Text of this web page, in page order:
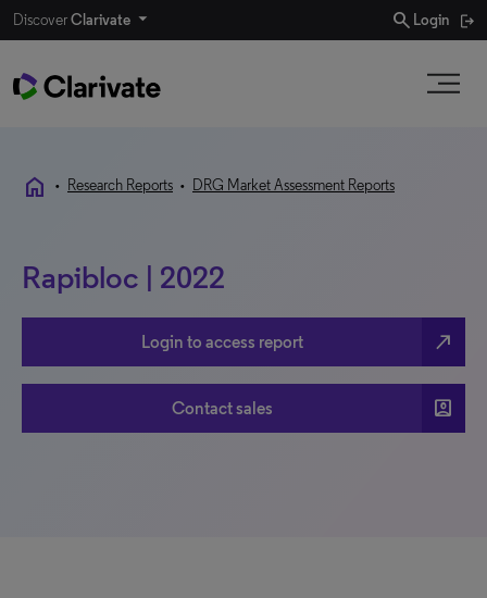
DiscoverClarivate search Login
home • Research Reports • DRG Market Assessment Reports
Rapibloc | 2022
Login to access report north_east
Contact sales account_box